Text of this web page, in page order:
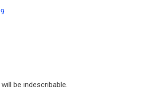
be indescribable.